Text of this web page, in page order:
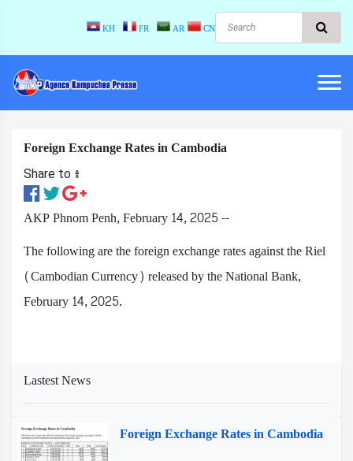
KH FR AR CN
Foreign Exchange Rates in Cambodia
Share to ៖​
AKP Phnom Penh, February 14, 2025 --
The following are the foreign exchange rates against the Riel
(Cambodian Currency) released by the National Bank,
February 14, 2025.
Lastest News
Foreign Exchange Rates in Cambodia